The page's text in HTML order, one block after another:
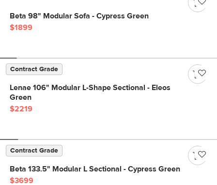
Beta 98" Modular Sofa - Cypress Green
$1899
Contract Grade
Lenae 106" Modular L-Shape Sectional - Eleos
Green
$2219
Contract Grade
Beta 133.5" Modular L Sectional - Cypress Green
$3699